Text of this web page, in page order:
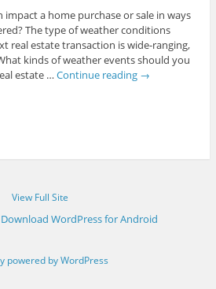
a home purchase or sale in ways
The type of weather conditions
real estate transaction is wide-ranging,
kinds of weather events should you
estate … Continue reading →
View Full Site
Download WordPress for Android
powered by WordPress